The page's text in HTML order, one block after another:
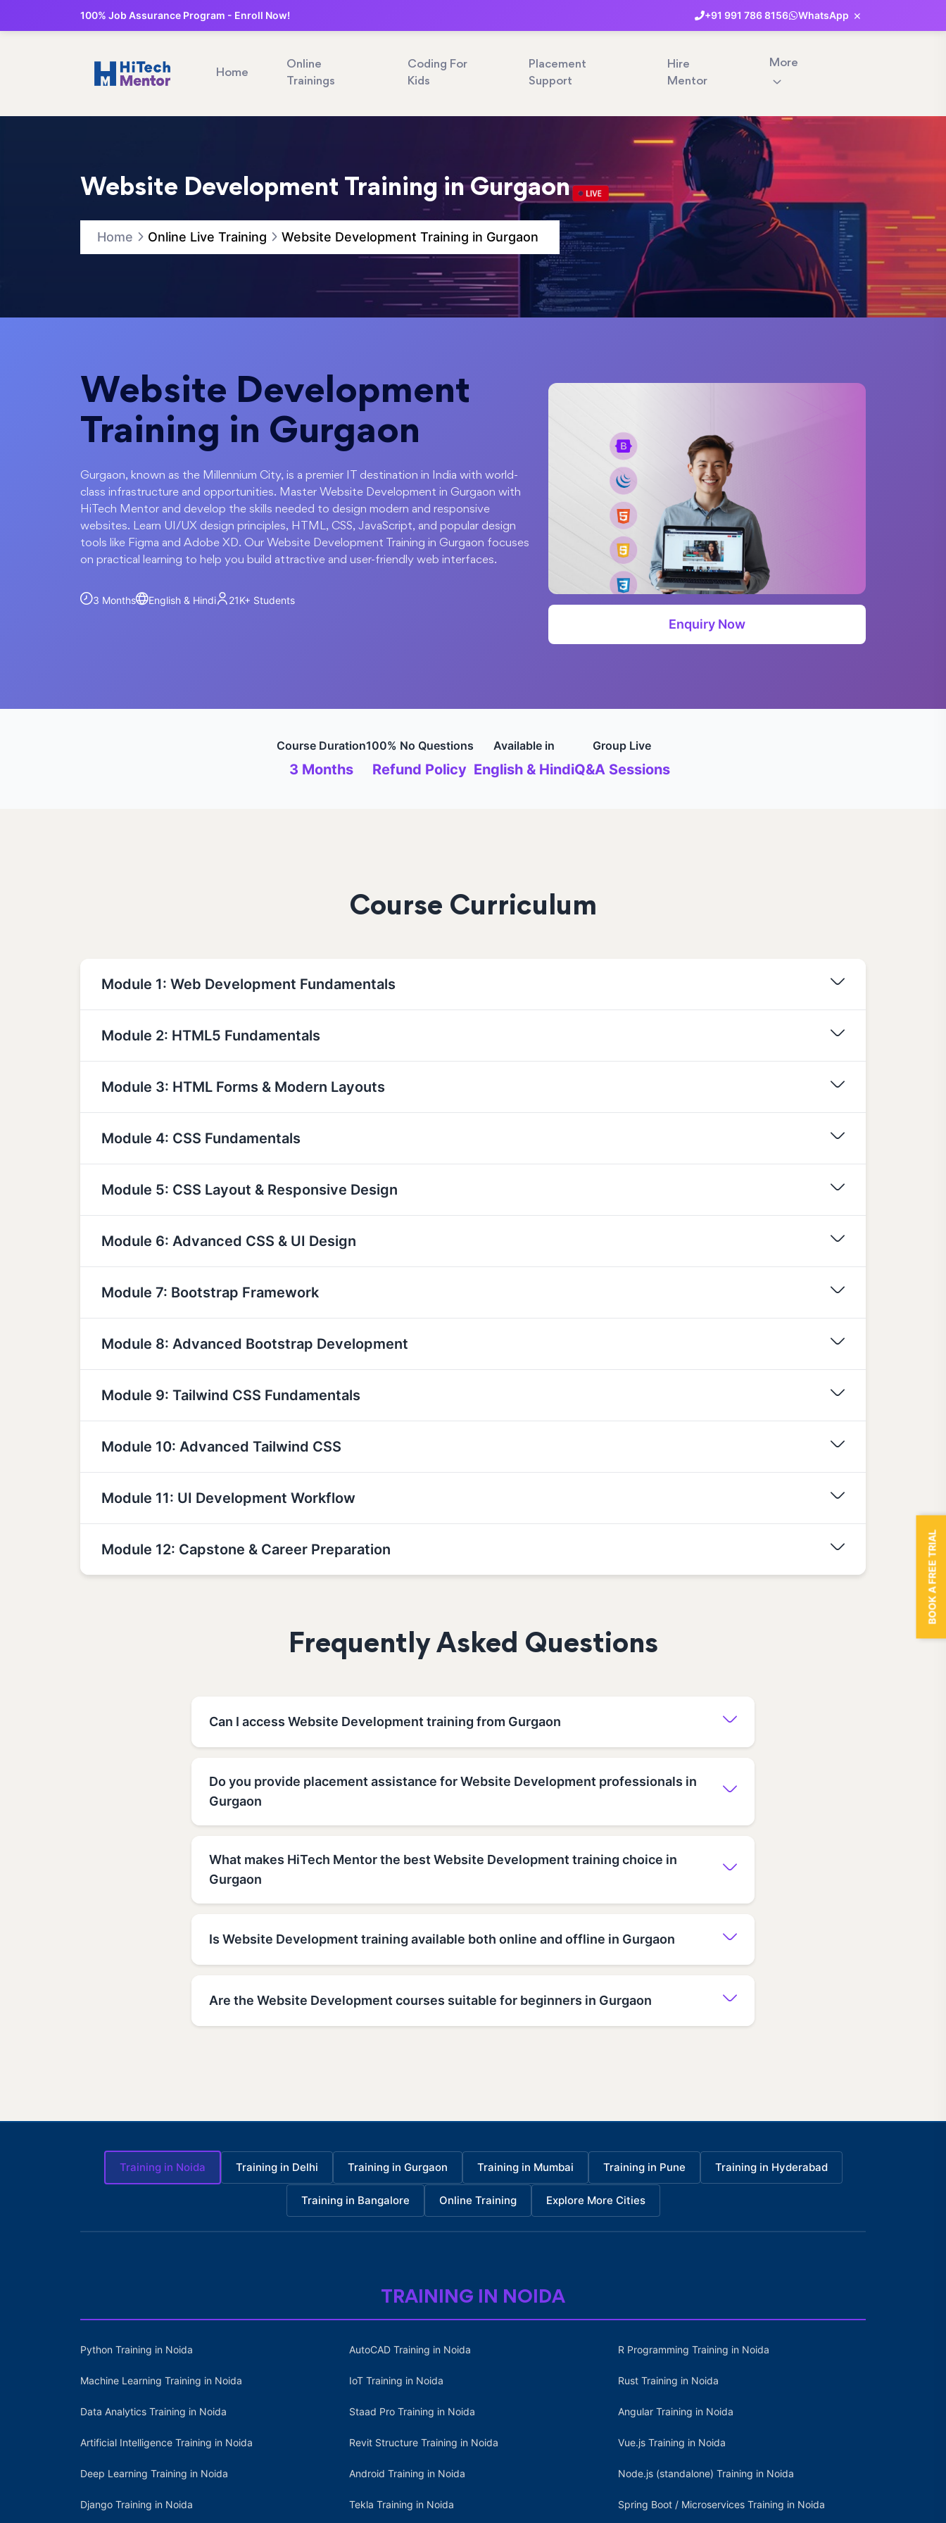
100% Job Assurance Program - Enroll Now! +91 991 7868156 WhatsApp ×
Home
Online
Trainings
Coding For
Kids
Placement
Support
Hire
Mentor
More
Website Development Training in Gurgaon
Home Online Live Training Website Development Training in Gurgaon
Website Development
Training in Gurgaon
Gurgaon, known as the Millennium City, is a premier IT destination in India with world-
class infrastructure and opportunities. Master Website Development in Gurgaon with
HiTech Mentor and develop the skills needed to design modern and responsive
websites. Learn UI/UX design principles, HTML, CSS, JavaScript, and popular design
tools like Figma and Adobe XD. Our Website Development Training in Gurgaon focuses
on practical learning to help you build attractive and user-friendly web interfaces.
3 Months English & Hindi 21K+ Students
Enquiry Now
Course Duration
3 Months
100% No Questions
Refund Policy
Available in
English & Hindi
Group Live
Q&A Sessions
Course Curriculum
Module 1: Web Development Fundamentals
Module 2: HTML5 Fundamentals
Module 3: HTML Forms & Modern Layouts
Module 4: CSS Fundamentals
Module 5: CSS Layout & Responsive Design
Module 6: Advanced CSS & UI Design
Module 7: Bootstrap Framework
Module 8: Advanced Bootstrap Development
Module 9: Tailwind CSS Fundamentals
Module 10: Advanced Tailwind CSS
Module 11: UI Development Workflow
Module 12: Capstone & Career Preparation
Frequently Asked Questions
Can I access Website Development training from Gurgaon
Do you provide placement assistance for Website Development professionals in
Gurgaon
What makes HiTech Mentor the best Website Development training choice in
Gurgaon
Is Website Development training available both online and offline in Gurgaon
Are the Website Development courses suitable for beginners in Gurgaon
Training in Noida Training in Delhi Training in Gurgaon Training in Mumbai Training in Pune Training in Hyderabad
Training in Bangalore Online Training Explore More Cities
TRAINING IN NOIDA
Python Training in Noida
Machine Learning Training in Noida
Data Analytics Training in Noida
Artificial Intelligence Training in Noida
Deep Learning Training in Noida
Django Training in Noida
AutoCAD Training in Noida
IoT Training in Noida
Staad Pro Training in Noida
Revit Structure Training in Noida
Android Training in Noida
Tekla Training in Noida
R Programming Training in Noida
Rust Training in Noida
Angular Training in Noida
Vue.js Training in Noida
Node.js (standalone) Training in Noida
Spring Boot / Microservices Training in Noida
BOOK A FREE TRIAL